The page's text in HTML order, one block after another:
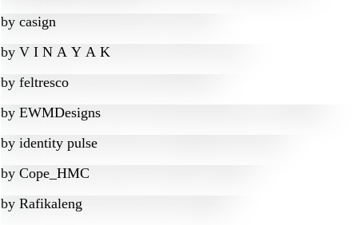
by casign
by V I N A Y A K
by feltresco
by EWMDesigns
by identity pulse
by Cope_HMC
by Rafikaleng